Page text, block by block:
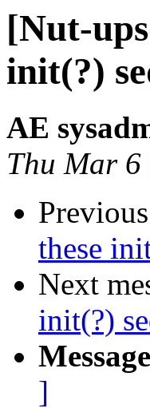
[Nut-
init(?)
AE
Thu Mar
these
Next
init(?)
]